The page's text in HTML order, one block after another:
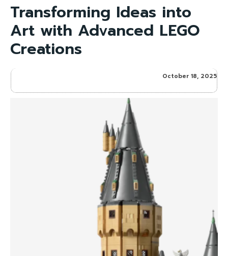
Transforming Ideas into
Art with Advanced LEGO
Creations
October 18, 2025